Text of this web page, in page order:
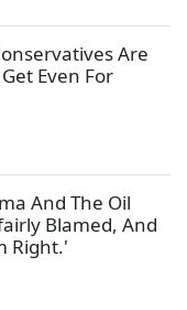
Are
Even For
And The Oil
Blamed, And
Right.'